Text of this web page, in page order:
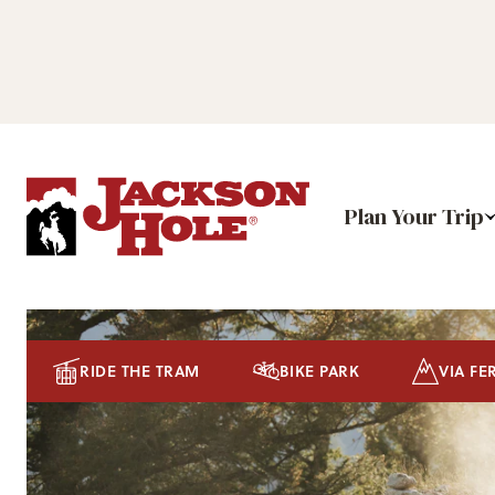
Plan Your Trip
RIDE THE TRAM BIKE PARK VIA